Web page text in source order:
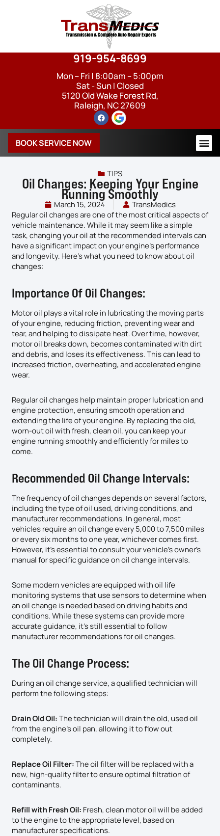
919-954-8699
5120 Old Wake Forest Rd,
Raleigh, NC 27609
Mon – Fri | 8:00am – 5:00pm
Sat - Sun | Closed
BOOK SERVICE NOW
TIPS
Oil Changes: Keeping Your Engine
Running Smoothly
March 15, 2024
TransMedics
Regular oil changes are one of the most critical aspects of
vehicle maintenance. While it may seem like a simple
task, changing your oil at the recommended intervals can
have a significant impact on your engine’s performance
and longevity. Here’s what you need to know about oil
changes:
Importance Of Oil Changes:
Motor oil plays a vital role in lubricating the moving parts
of your engine, reducing friction, preventing wear and
tear, and helping to dissipate heat. Over time, however,
motor oil breaks down, becomes contaminated with dirt
and debris, and loses its effectiveness. This can lead to
increased friction, overheating, and accelerated engine
wear.
Regular oil changes help maintain proper lubrication and
engine protection, ensuring smooth operation and
extending the life of your engine. By replacing the old,
worn-out oil with fresh, clean oil, you can keep your
engine running smoothly and efficiently for miles to
come.
Recommended Oil Change Intervals:
The frequency of oil changes depends on several factors,
including the type of oil used, driving conditions, and
manufacturer recommendations. In general, most
vehicles require an oil change every 5,000 to 7,500 miles
or every six months to one year, whichever comes first.
However, it’s essential to consult your vehicle’s owner’s
manual for specific guidance on oil change intervals.
Some modern vehicles are equipped with oil life
monitoring systems that use sensors to determine when
an oil change is needed based on driving habits and
conditions. While these systems can provide more
accurate guidance, it’s still essential to follow
manufacturer recommendations for oil changes.
The Oil Change Process:
During an oil change service, a qualified technician will
perform the following steps:
Drain Old Oil:The technician will drain the old, used oil
from the engine’s oil pan, allowing it to flow out
completely.
Replace Oil Filter:The oil filter will be replaced with a
new, high-quality filter to ensure optimal filtration of
contaminants.
Refill with Fresh Oil: Fresh, clean motor oil will be added
to the engine to the appropriate level, based on
manufacturer specifications.